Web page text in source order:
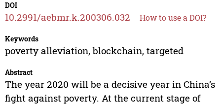
DOI
10.2991/aebmr.k.200306.032 How to use a DOI?
Keywords
poverty alleviation, blockchain, targeted
Abstract
The year 2020 will be a decisive year in China’s
fight against poverty. At the current stage of